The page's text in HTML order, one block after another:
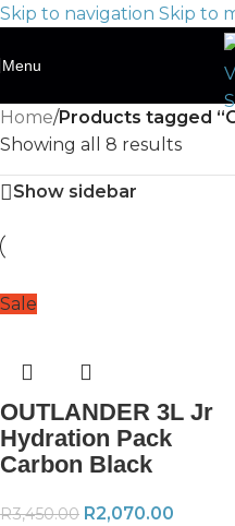
Skip to navigation Skip to
Menu
Home/Products tagged
Showing all 8 results
Show sidebar
Sale
OUTLANDER 3L Jr
Hydration Pack
Carbon Black
R3,450.00 R2,070.00